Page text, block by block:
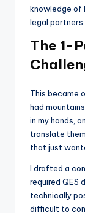
knowledge of
legal partners
The 1-
This became
had
in my hands,
translate
that just
I drafted a
required QES
technically
difficult to